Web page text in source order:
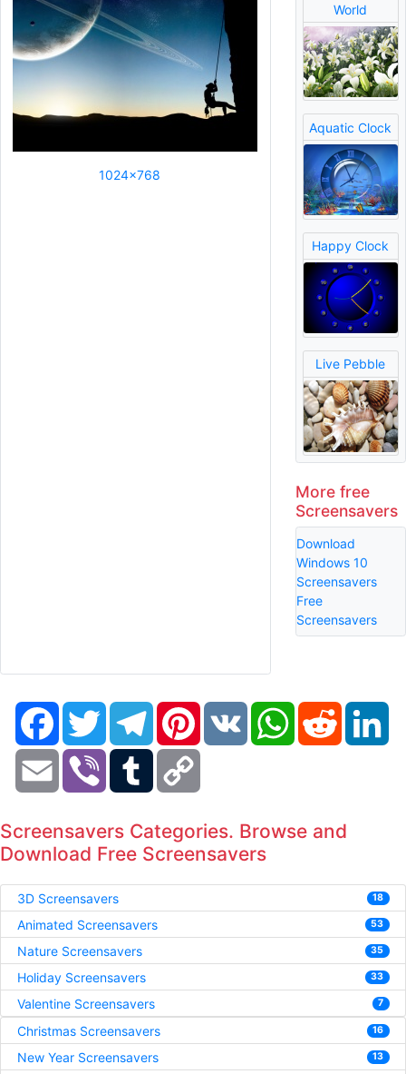
1024x768
World
Aquatic Clock
Happy Clock
Live Pebble
More free
Screensavers
Download
Windows 10
Screensavers
Free
Screensavers
FacebookTwitter TelegramPinterestVK WhatsAppReddit
Email Viber Tumblr
Screensavers Categories. Browse and
Download Free Screensavers
3D Screensavers 18
Animated Screensavers 53
Nature Screensavers 35
Holiday Screensavers 33
Valentine Screensavers 7
Christmas Screensavers 16
New Year Screensavers 13